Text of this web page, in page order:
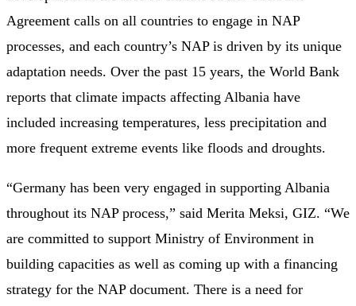
Agreement calls on all countries to engage in NAP
processes, and each country’s NAP is driven by its unique
adaptation needs. Over the past 15 years, the World Bank
reports that climate impacts affecting Albania have
included increasing temperatures, less precipitation and
more frequent extreme events like floods and droughts.
“Germany has been very engaged in supporting Albania
throughout its NAP process,” said Merita Meksi, GIZ. “We
are committed to support Ministry of Environment in
building capacities as well as coming up with a financing
strategy for the NAP document. There is a need for